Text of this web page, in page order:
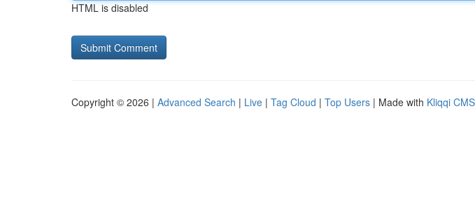
HTML is disabled
Copyright © 2026 | Advanced Search | Live | Tag Cloud | Top Users | Made with Kliqqi CMS